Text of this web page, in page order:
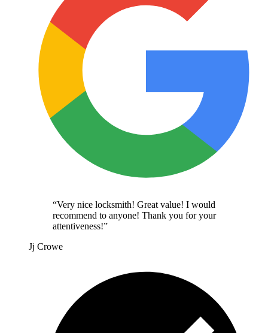
“Very nice locksmith! Great value! I would
recommend to anyone! Thank you for your
attentiveness!”
Jj Crowe